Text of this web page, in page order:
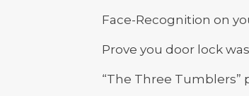
Face-Recognition on
Prove you door lock
“The Three Tumblers”